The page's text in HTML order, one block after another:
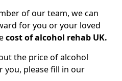
of our team, we can
for you or your loved
cost of alcohol rehab UK.
the price of alcohol
you, please fill in our